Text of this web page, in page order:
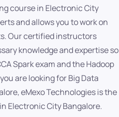
course in Electronic City
and allows you to work on
Our certified instructors
knowledge and expertise so
Spark exam and the Hadoop
are looking for Big Data
eMexo Technologies is the
Electronic City Bangalore.